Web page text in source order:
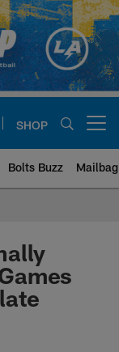
SHOP
Bolts Buzz Mailbag